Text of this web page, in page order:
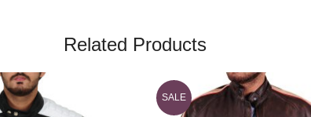
Related Products
SALE